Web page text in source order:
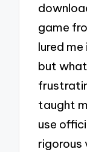
game
lured
but
taught
use
rigorous